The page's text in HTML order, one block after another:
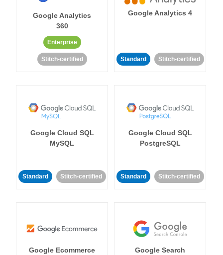
Google Analytics
360
Enterprise
Stitch-certified
Google Analytics 4
Standard Stitch-certified
Google Cloud SQL
MySQL
Standard Stitch-certified
Google Cloud SQL
PostgreSQL
Standard Stitch-certified
Google Ecommerce
Google Search